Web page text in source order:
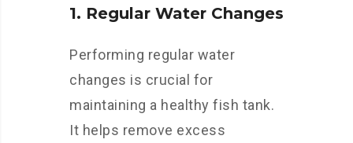
1. Regular Water Changes
Performing regular water
changes is crucial for
maintaining a healthy fish tank.
It helps remove excess